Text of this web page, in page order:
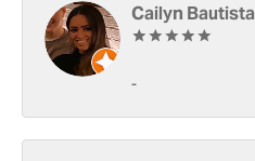
Cailyn Bautista
-